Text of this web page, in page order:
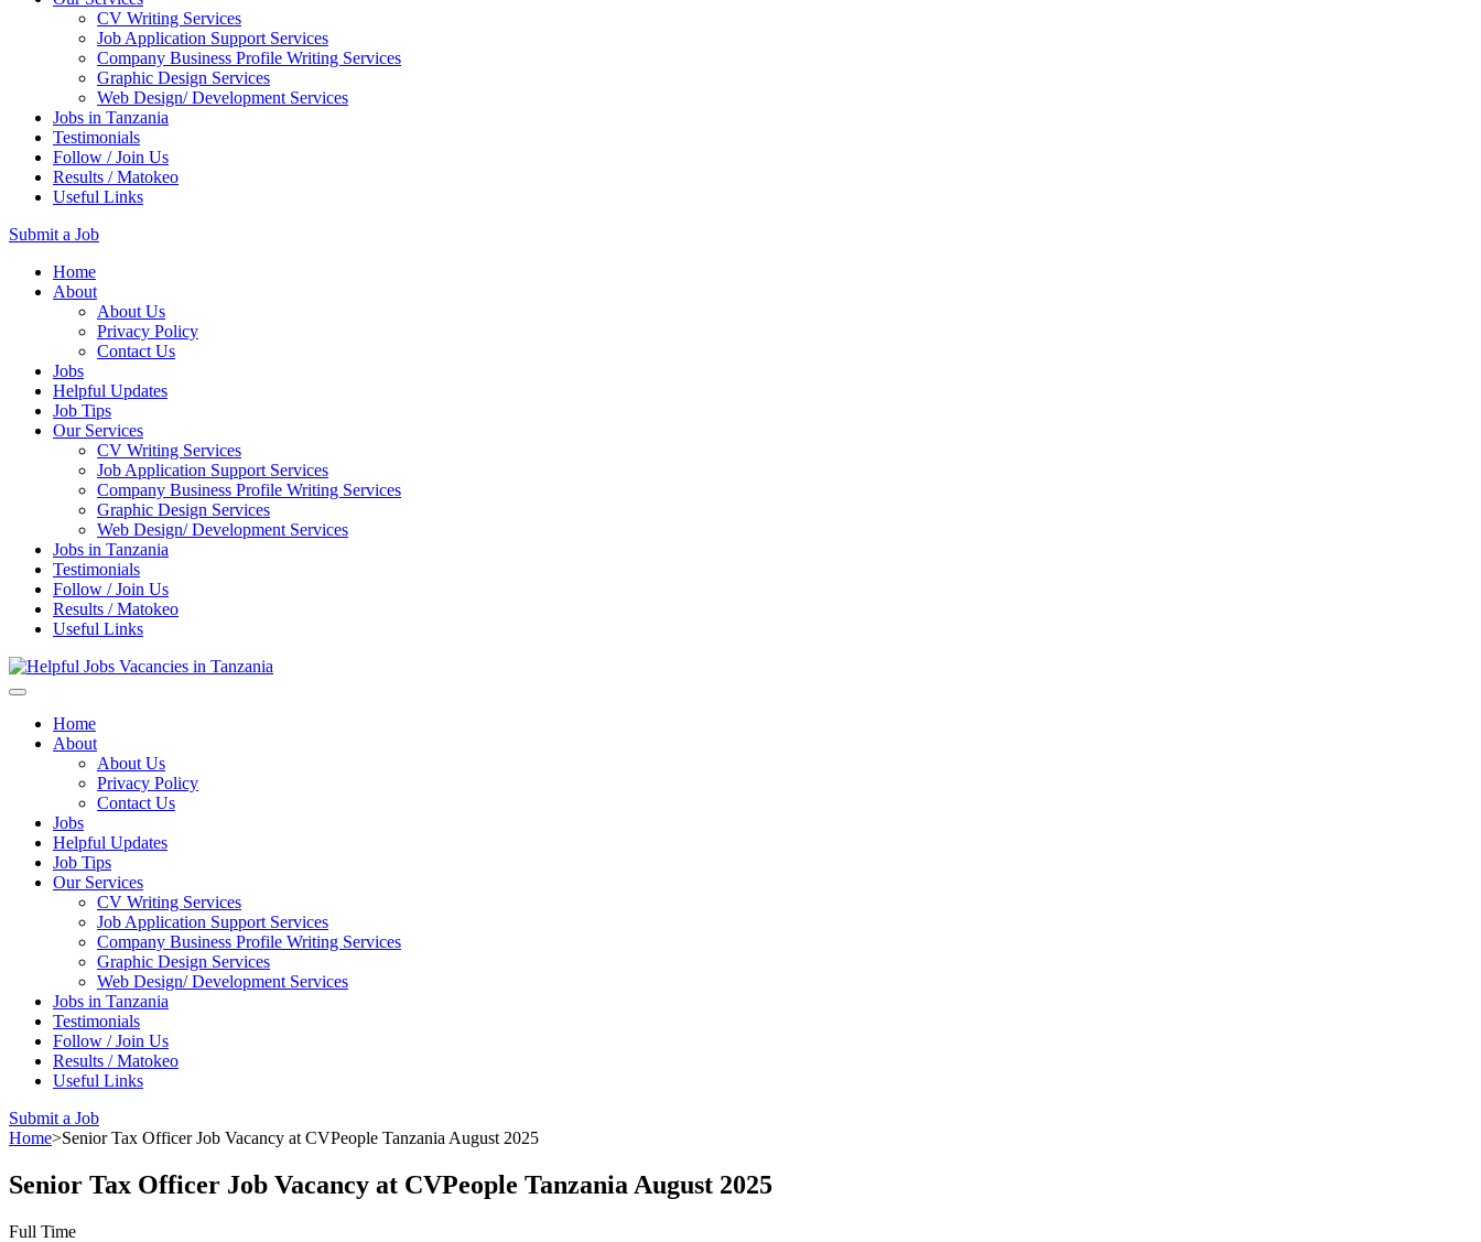
CV Writing Services
Job Application Support Services
Company Business Profile Writing Services
Graphic Design Services
Web Design/ Development Services
Jobs in Tanzania
Testimonials
Follow / Join Us
Results / Matokeo
Useful Links
Submit a Job
Skip
Home
About
About Us
Privacy Policy
Contact Us
Jobs
Helpful Updates
Job Tips
Our Services
CV Writing Services
Job Application Support Services
Company Business Profile Writing Services
Graphic Design Services
Web Design/ Development Services
Jobs in Tanzania
Testimonials
Follow / Join Us
Results / Matokeo
Useful Links
Home
About
About Us
Privacy Policy
Contact Us
Jobs
Helpful Updates
Job Tips
Our Services
CV Writing Services
Job Application Support Services
Company Business Profile Writing Services
Graphic Design Services
Web Design/ Development Services
Jobs in Tanzania
Testimonials
Follow / Join Us
Results / Matokeo
Useful Links
Submit a Job
Home>Senior Tax Officer Job Vacancy at CVPeople Tanzania August 2025
Senior Tax Officer Job Vacancy at CVPeople Tanzania August 2025
Full Time